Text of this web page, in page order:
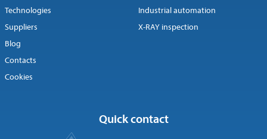
Technologies
Suppliers
Blog
Contacts
Cookies
Industrial automation
X-RAY inspection
Quick contact